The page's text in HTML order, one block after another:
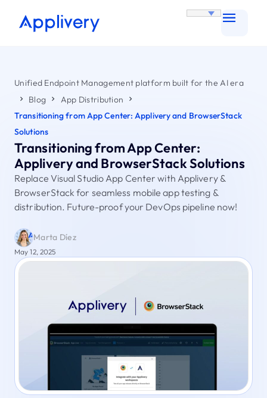
Unified Endpoint Management platform built for the AI era
Blog
App Distribution
Transitioning from App Center: Applivery and BrowserStack
Solutions
Transitioning from App Center:
Applivery and BrowserStack Solutions
Replace Visual Studio App Center with Applivery &
BrowserStack for seamless mobile app testing &
distribution. Future-proof your DevOps pipeline now!
Marta Díez
May 12, 2025